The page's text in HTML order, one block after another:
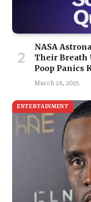
NASA
Their Breath
Poop Panics
March 24, 2025
ENTERTAINMENT